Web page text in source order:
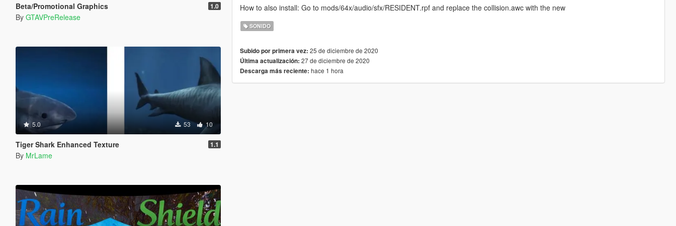
Beta/Promotional Graphics 1.0
By GTAVPreRelease
5.0 53 10
Tiger Shark Enhanced Texture 1.1
By MrLame
How to also install: Go to mods/64x/audio/sfx/RESIDENT.rpf and replace the collision.awc with the new
SONIDO
Subido por primera vez: 25 de diciembre de 2020
Última actualización: 27 de diciembre de 2020
Descarga más reciente: hace 1 hora